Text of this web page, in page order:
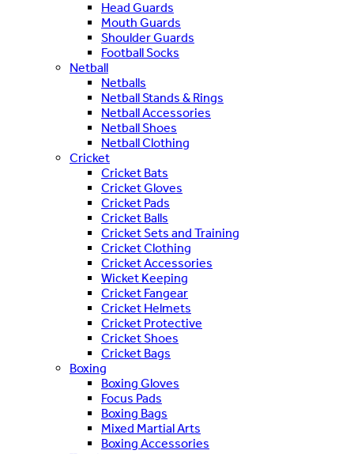
Head Guards
Mouth Guards
Shoulder Guards
Football Socks
Netball
Netballs
Netball Stands & Rings
Netball Accessories
Netball Shoes
Netball Clothing
Cricket
Cricket Bats
Cricket Gloves
Cricket Pads
Cricket Balls
Cricket Sets and Training
Cricket Clothing
Cricket Accessories
Wicket Keeping
Cricket Fangear
Cricket Helmets
Cricket Protective
Cricket Shoes
Cricket Bags
Boxing
Boxing Gloves
Focus Pads
Boxing Bags
Mixed Martial Arts
Boxing Accessories